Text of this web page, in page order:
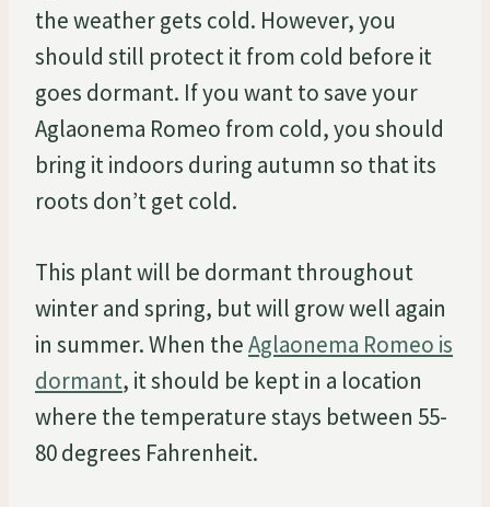
the weather gets cold. However, you
should still protect it from cold before it
goes dormant. If you want to save your
Aglaonema Romeo from cold, you should
bring it indoors during autumn so that its
roots don’t get cold.
This plant will be dormant throughout
winter and spring, but will grow well again
in summer. When theAglaonema Romeo is
dormant, it should be kept in a location
where the temperature stays between 55-
80 degrees Fahrenheit.